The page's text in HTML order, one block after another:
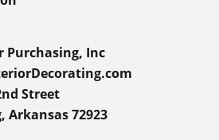
Purchasing, Inc
Street
Arkansas 72923